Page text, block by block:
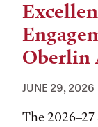
Oberlin
JUNE 29, 2026
The